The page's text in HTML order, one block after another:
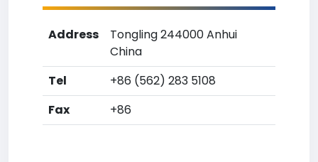
Address
Tongling 244000 Anhui
China
Tel
+86 (562) 283 5108
Fax
+86